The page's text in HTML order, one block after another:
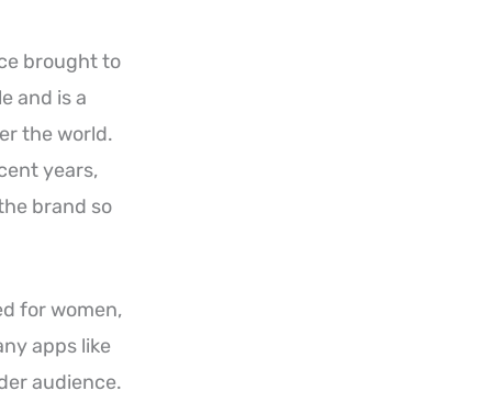
brought to
and is a
the world.
years,
brand so
for women,
apps like
audience.